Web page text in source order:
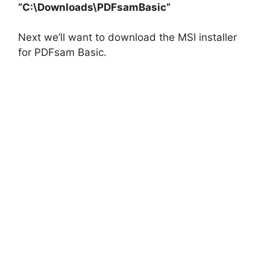
“C:\Downloads\PDFsamBasic”
Next we’ll want to download the MSI installer
for PDFsam Basic.